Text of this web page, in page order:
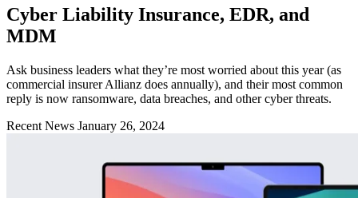
Cyber Liability Insurance, EDR, and
MDM
Ask business leaders what they’re most worried about this year (as
commercial insurer Allianz does annually), and their most common
reply is now ransomware, data breaches, and other cyber threats.
Recent News January 26, 2024